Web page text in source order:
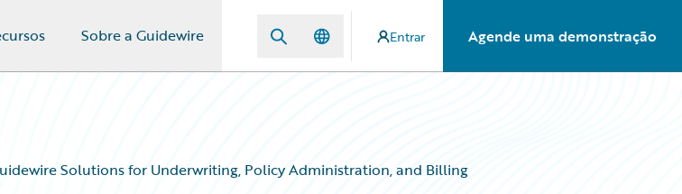
Sobre a Guidewire Entrar Agende uma demonstração
Solutions for Underwriting, Policy Administration, and Billing